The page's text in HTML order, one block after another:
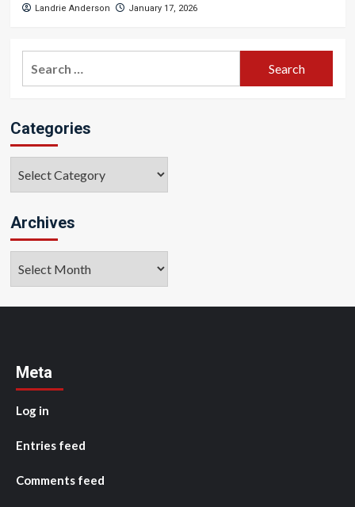
Landrie Anderson January 17, 2026
Categories
Archives
Meta
Log in
Entries feed
Comments feed